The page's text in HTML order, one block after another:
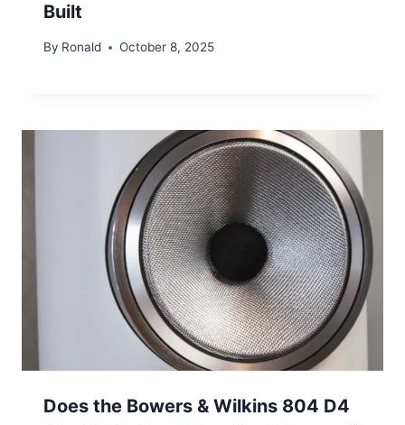
Built
By Ronald October 8, 2025
Does the Bowers & Wilkins 804 D4